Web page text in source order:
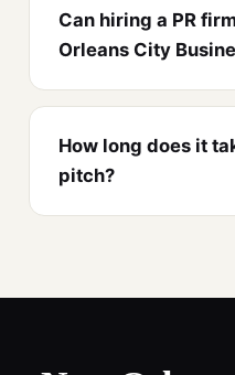
Can hiring a PR
Orleans City
How long does it
pitch?